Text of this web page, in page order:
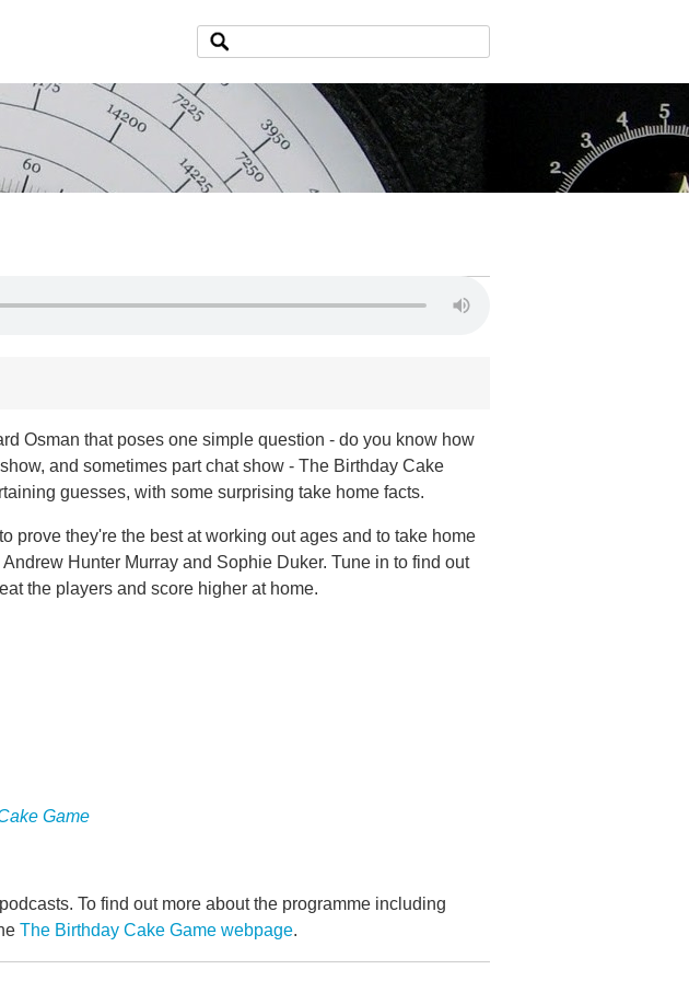
Osman that poses one simple question - do you know how
and sometimes part chat show - The Birthday Cake
guesses, with some surprising take home facts.
prove they're the best at working out ages and to take home
Hunter Murray and Sophie Duker. Tune in to find out
the players and score higher at home.
Game
To find out more about the programme including
The Birthday Cake Game webpage.